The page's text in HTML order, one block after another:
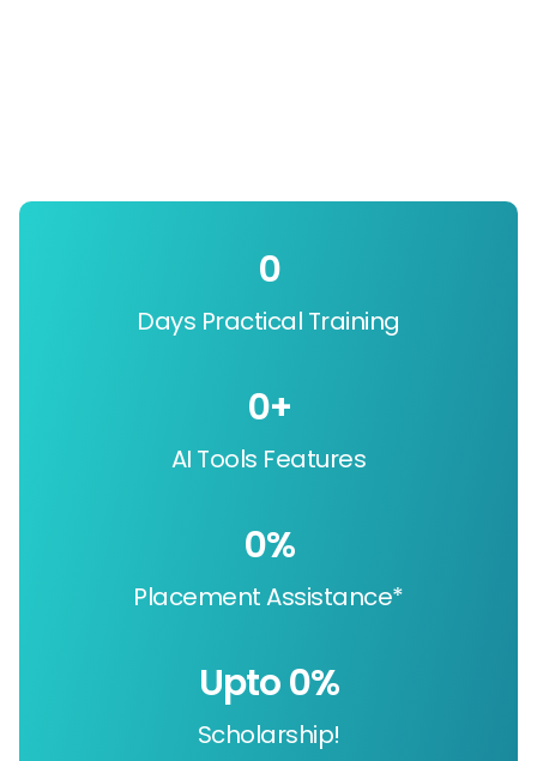
Days Practical Training
0
AI Tools Features
0+
Placement Assistance*
0%
Scholarship!
Upto 0%